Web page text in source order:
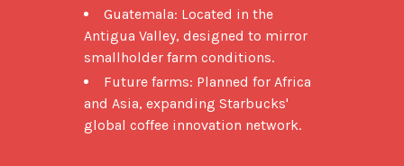
Guatemala: Located in the
Antigua Valley, designed to mirror
smallholder farm conditions.
Future farms: Planned for Africa
and Asia, expanding Starbucks'
global coffee innovation network.